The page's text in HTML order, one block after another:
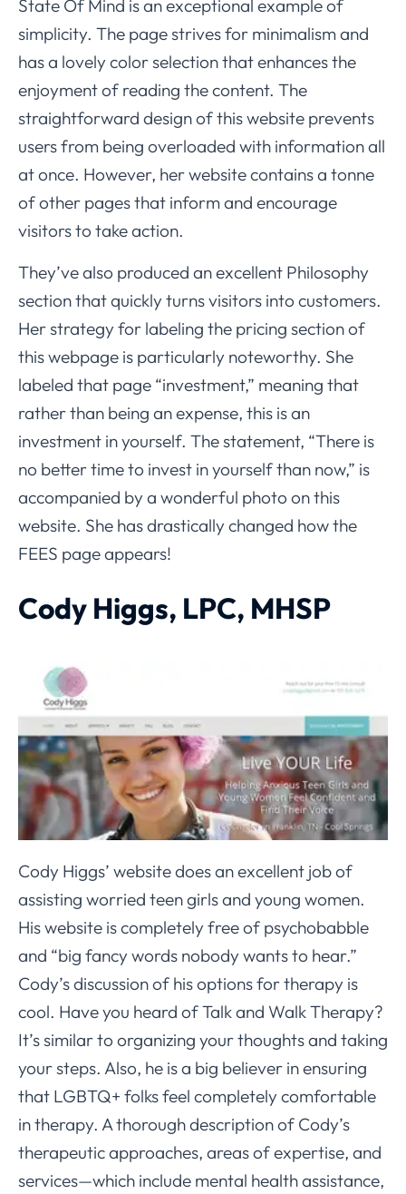
State Of Mind is an exceptional example of
simplicity. The page strives for minimalism and
has a lovely color selection that enhances the
enjoyment of reading the content. The
straightforward design of this website prevents
users from being overloaded with information all
at once. However, her website contains a tonne
of other pages that inform and encourage
visitors to take action.
They’ve also produced an excellent Philosophy
section that quickly turns visitors into customers.
Her strategy for labeling the pricing section of
this webpage is particularly noteworthy. She
labeled that page “investment,” meaning that
rather than being an expense, this is an
investment in yourself. The statement, “There is
no better time to invest in yourself than now,” is
accompanied by a wonderful photo on this
website. She has drastically changed how the
FEES page appears!
Cody Higgs, LPC, MHSP
Cody Higgs’ website does an excellent job of
assisting worried teen girls and young women.
His website is completely free of psychobabble
and “big fancy words nobody wants to hear.”
Cody’s discussion of his options for therapy is
cool. Have you heard of Talk and Walk Therapy?
It’s similar to organizing your thoughts and taking
your steps. Also, he is a big believer in ensuring
that LGBTQ+ folks feel completely comfortable
in therapy. A thorough description of Cody’s
therapeutic approaches, areas of expertise, and
services—which include mental health assistance,